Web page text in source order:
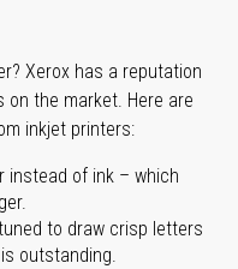
Xerox has a reputation
the market. Here are
inkjet printers:
instead of ink – which
to draw crisp letters
outstanding.